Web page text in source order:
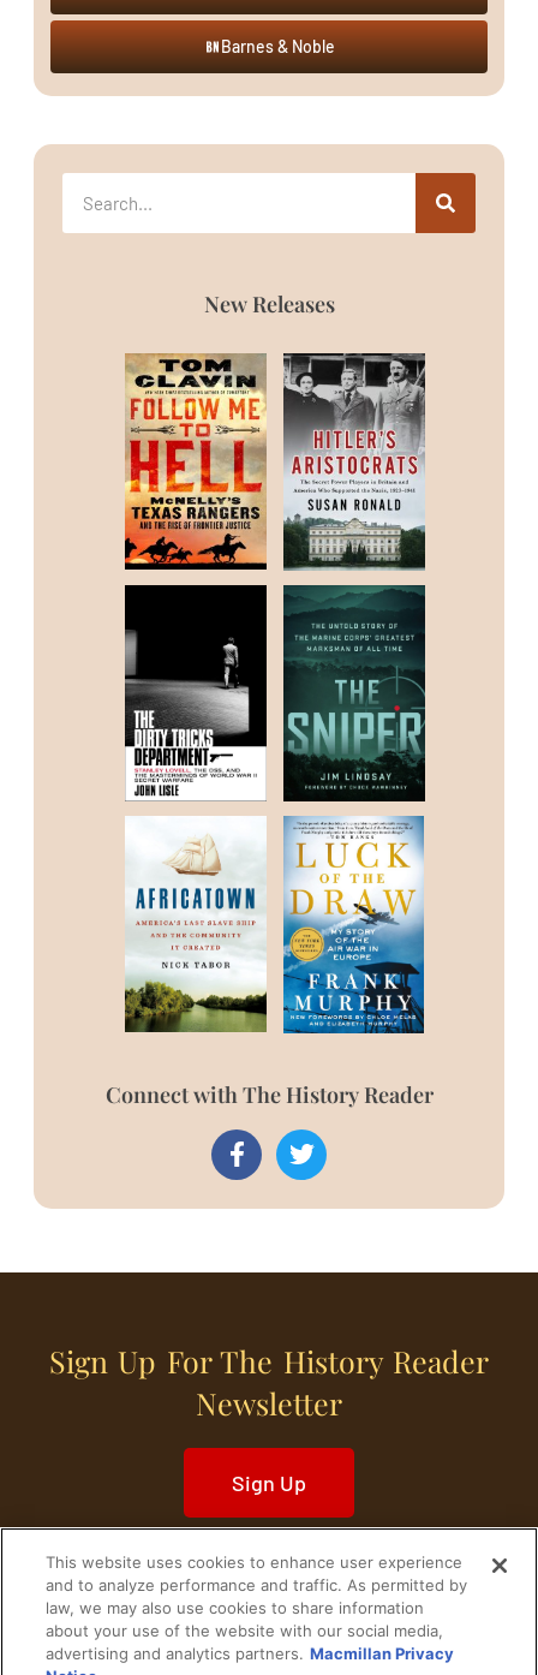
Barnes & Noble
New Releases
Connect with The History Reader
Sign Up For The History Reader
Newsletter
Sign Up
Home Historical Figures U. S. History
This website uses cookies to enhance user experience
and to analyze performance and traffic. As permitted by
law, we may also use cookies to share information
about your use of the website with our social media,
advertising and analytics partners. Macmillan Privacy